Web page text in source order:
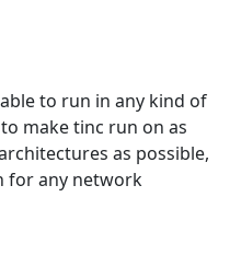
to run in any kind of
make tinc run on as
as possible,
for any network